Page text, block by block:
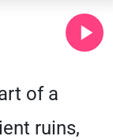
of a
ruins,